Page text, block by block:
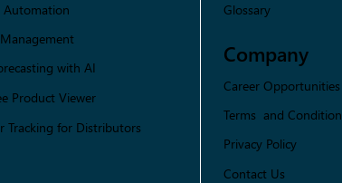
Automation
with AI
Product Viewer
Tracking for Distributors
Glossary
Company
Career Opportunities
Terms and
Privacy Policy
Contact Us